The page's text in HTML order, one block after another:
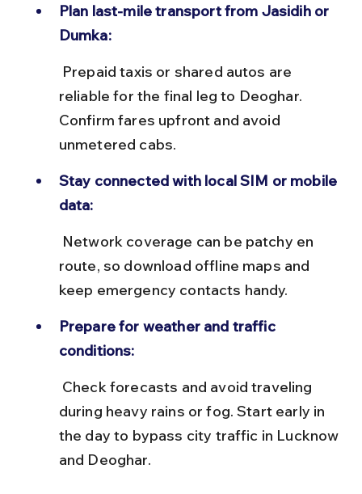
Plan last-mile transport from Jasidih or
Dumka:
reliable for the final leg to Deoghar.
Confirm fares upfront and avoid
unmetered cabs.
Stay connected with local SIM or mobile
data:
route, so download offline maps and
keep emergency contacts handy.
Prepare for weather and traffic
conditions:
during heavy rains or fog. Start early in
the day to bypass city traffic in Lucknow
and Deoghar.